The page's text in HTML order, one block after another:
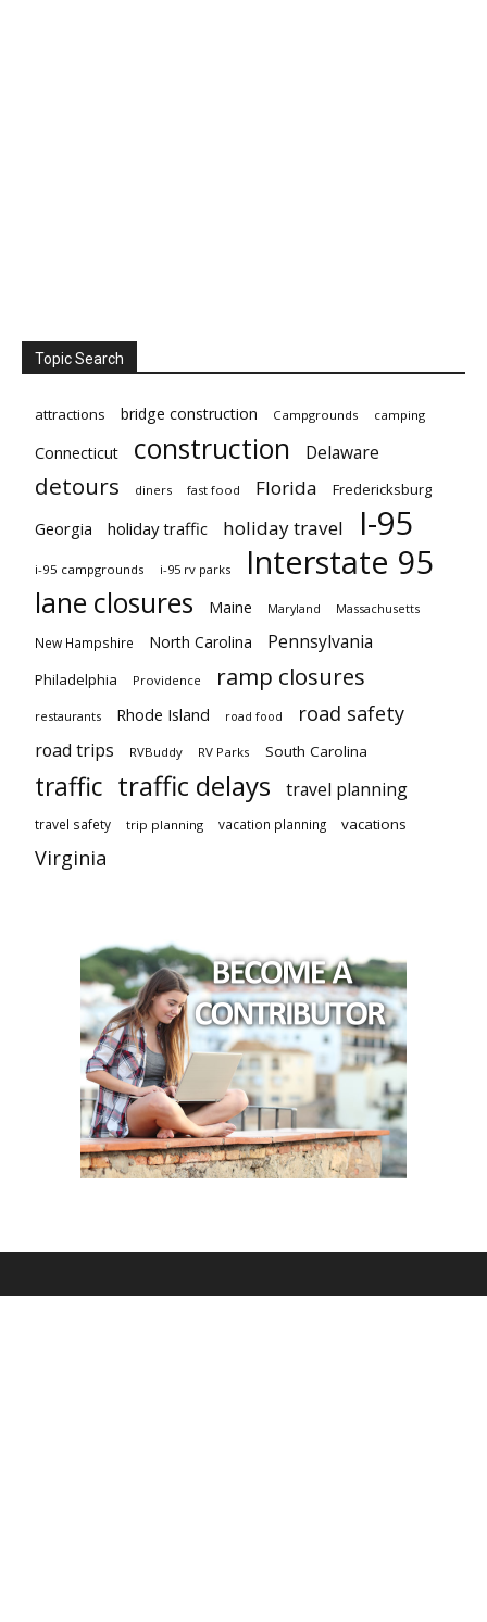
Topic Search
attractions bridge construction Campgrounds camping
Connecticut construction Delaware
detours diners fast food Florida Fredericksburg
Georgia holiday traffic holiday travel I-95
i-95 campgrounds i-95 rv parks Interstate 95
lane closures Maine Maryland Massachusetts
New Hampshire North Carolina Pennsylvania
Philadelphia Providence ramp closures
restaurants Rhode Island road food road safety
road trips RVBuddy RV Parks South Carolina
traffic traffic delays travel planning
travel safety trip planning vacation planning vacations
Virginia